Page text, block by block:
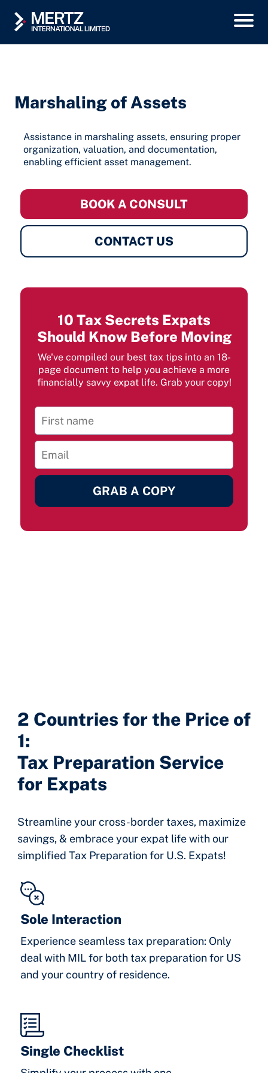
Marshaling of Assets
Assistance in marshaling assets, ensuring proper
organization, valuation, and documentation,
enabling efficient asset management.
BOOK A CONSULT
CONTACT US
10 Tax Secrets Expats
Should Know Before Moving
We've compiled our best tax tips into an 18-
page document to help you achieve a more
financially savvy expat life. Grab your copy!
GRAB A COPY
2 Countries for the Price of
1:
Tax Preparation Service
for Expats
Streamline your cross-border taxes, maximize
savings, & embrace your expat life with our
simplified Tax Preparation for U.S. Expats!
Sole Interaction
Experience seamless tax preparation: Only
deal with MIL for both tax preparation for US
and your country of residence.
Single Checklist